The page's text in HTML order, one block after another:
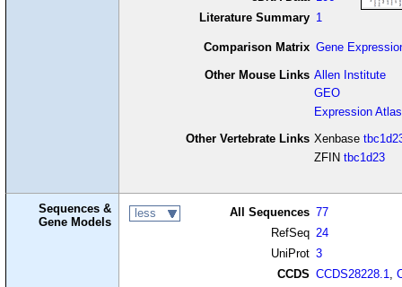
Literature Summary 1
Comparison Matrix Gene
Other Mouse Links Allen Institute
GEO
Expression Atlas
Other Vertebrate Links Xenbase
ZFIN tbc1d23
Sequences &
Gene Models
less All Sequences 77
RefSeq 24
UniProt 3
CCDS CCDS28228.1,